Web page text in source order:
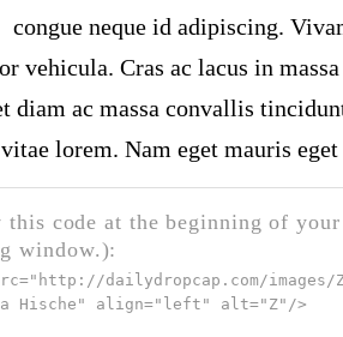
congue neque id adipiscing.
vehicula. Cras ac lacus in
diam ac massa convallis
lorem. Nam eget mauris
code at the beginning of
window.):
http://dailydropcap.com/images/
Hische" align="left" alt="Z" />